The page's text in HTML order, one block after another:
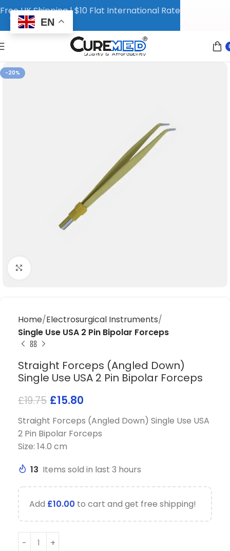
-20%
Home Electrosurgical Instruments
Single Use USA 2 Pin Bipolar Forceps
Straight Forceps (Angled Down)
Single Use USA 2 Pin Bipolar Forceps
£19.75 £15.80
Straight Forceps (Angled Down) Single Use USA
2 Pin Bipolar Forceps
Size: 14.0 cm
13 Items sold in last 3 hours
Add £10.00 to cart and get free shipping!
Free UK Shipping | $10 Flat International Rate
EN